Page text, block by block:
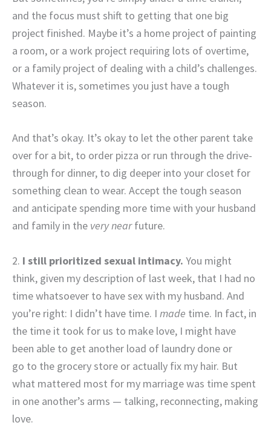
and the focus must shift to getting that one big
project finished. Maybe it’s a home project of painting
a room, or a work project requiring lots of overtime,
or a family project of dealing with a child’s challenges.
Whatever it is, sometimes you just have a tough
season.
And that’s okay. It’s okay to let the other parent take
over for a bit, to order pizza or run through the drive-
through for dinner, to dig deeper into your closet for
something clean to wear. Accept the tough season
and anticipate spending more time with your husband
and family in the very nearfuture.
2. I still prioritized sexual intimacy. You might
think, given my description of last week, that I had no
time whatsoever to have sex with my husband. And
you’re right: I didn’t have time. I made time. In fact, in
the time it took for us to make love, I might have
been able to get another load of laundry done or
go to the grocery store or actually fix my hair. But
what mattered most for my marriage was time spent
in one another’s arms — talking, reconnecting, making
love.